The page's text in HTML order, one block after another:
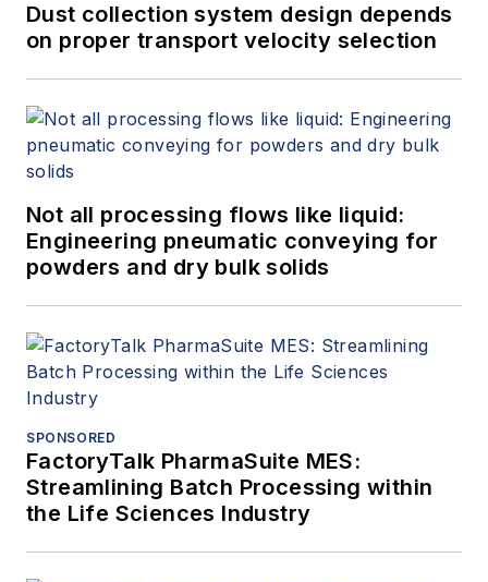
Dust collection system design depends
on proper transport velocity selection
Not all processing flows like liquid:
Engineering pneumatic conveying for
powders and dry bulk solids
SPONSORED
FactoryTalk PharmaSuite MES:
Streamlining Batch Processing within
the Life Sciences Industry